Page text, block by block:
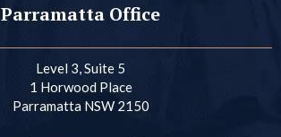
Parramatta Office
Level 3, Suite 5
1 Horwood Place
Parramatta NSW 2150